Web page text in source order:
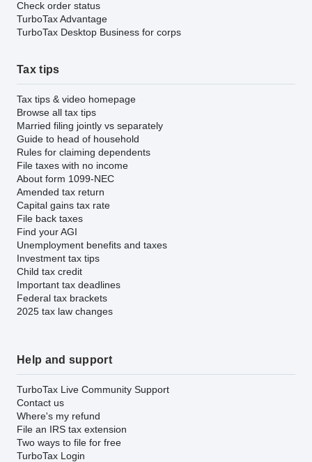
Check order status
TurboTax Advantage
TurboTax Desktop Business for corps
Tax tips
Tax tips & video homepage
Browse all tax tips
Married filing jointly vs separately
Guide to head of household
Rules for claiming dependents
File taxes with no income
About form 1099-NEC
Amended tax return
Capital gains tax rate
File back taxes
Find your AGI
Unemployment benefits and taxes
Investment tax tips
Child tax credit
Important tax deadlines
Federal tax brackets
2025 tax law changes
Help and support
TurboTax Live Community Support
Contact us
Where's my refund
File an IRS tax extension
Two ways to file for free
TurboTax Login